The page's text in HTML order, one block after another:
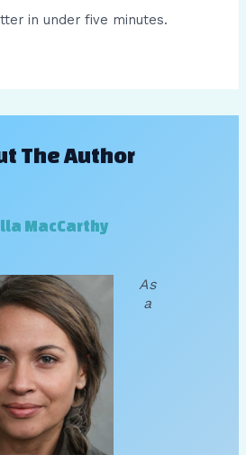
in under five minutes.
The Author
MacCarthy
As
a